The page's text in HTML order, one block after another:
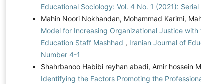
Educational Sociology: Vol. 4 No. 1 (2021):
Mahin Noori Nokhandan, Mohammad Karimi,
Model for Increasing Organizational Justice
Education Staff Mashhad , Iranian Journal of
Number 4-1
Shahrbanoo Habibi reyhan abadi, Amir hossein
Identifying the Factors Promoting the